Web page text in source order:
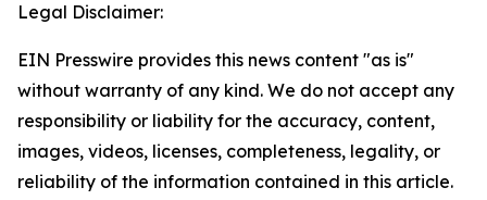
Legal Disclaimer:
EIN Presswire provides this news content "as is"
without warranty of any kind. We do not accept any
responsibility or liability for the accuracy, content,
images, videos, licenses, completeness, legality, or
reliability of the information contained in this article.